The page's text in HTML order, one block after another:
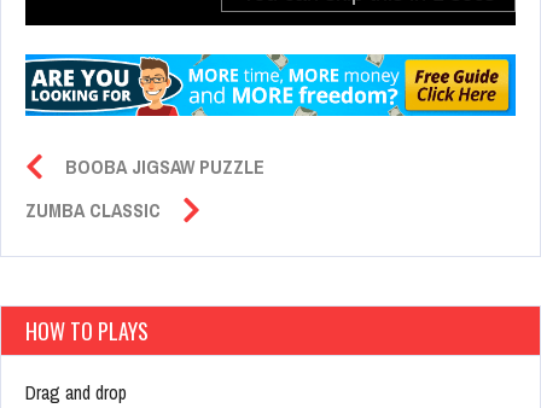
BOOBA JIGSAW PUZZLE
ZUMBA CLASSIC
HOW TO PLAYS
Drag and drop